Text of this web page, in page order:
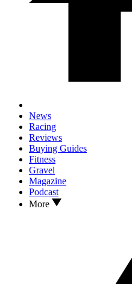
News
Racing
Reviews
Buying Guides
Fitness
Gravel
Magazine
Podcast
More